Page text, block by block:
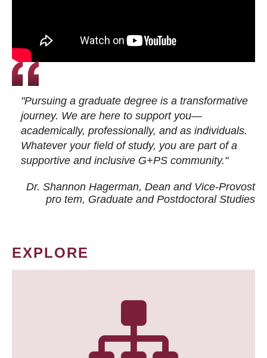
"Pursuing a graduate degree is a transformative
journey. We are here to support you—
academically, professionally, and as individuals.
Whatever your field of study, you are part of a
supportive and inclusive G+PS community."
Dr. Shannon Hagerman, Dean and Vice-Provost
pro tem, Graduate and Postdoctoral Studies
EXPLORE